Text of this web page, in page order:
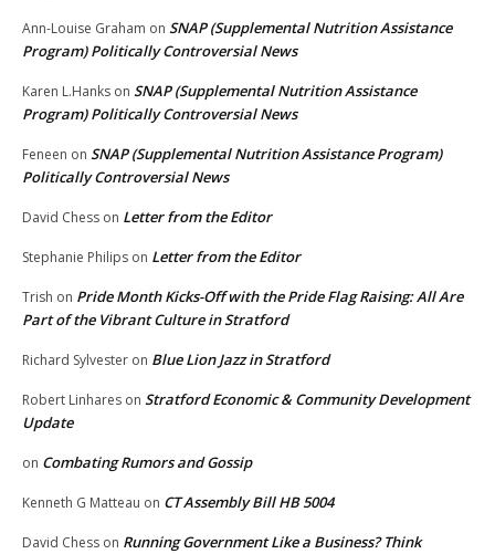
Ann-Louise Graham on SNAP (Supplemental Nutrition Assistance
Program) Politically Controversial News
Karen L.Hanks on SNAP (Supplemental Nutrition Assistance
Program) Politically Controversial News
Feneen on SNAP (Supplemental Nutrition Assistance Program)
Politically Controversial News
David Chess on Letter from the Editor
Stephanie Philips on Letter from the Editor
Trish on Pride Month Kicks-Off with the Pride Flag Raising: All Are
Part of the Vibrant Culture in Stratford
Richard Sylvester on Blue Lion Jazz in Stratford
Robert Linhares on Stratford Economic & Community Development
Update
on Combating Rumors and Gossip
Kenneth G Matteau on CT Assembly Bill HB 5004
David Chess on Running Government Like a Business? Think